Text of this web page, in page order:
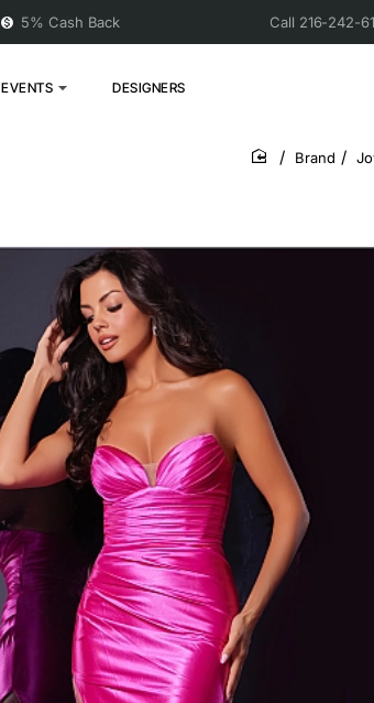
5% Cash Back Call 216-242-
EVENTS DESIGNERS
home
Brand